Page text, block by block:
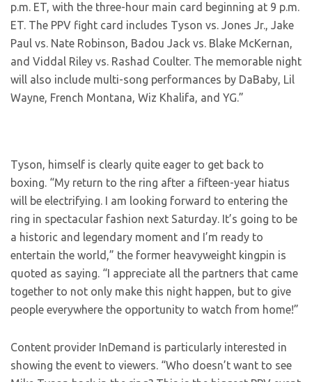
p.m. ET, with the three-hour main card beginning at 9 p.m.
ET. The PPV fight card includes Tyson vs. Jones Jr., Jake
Paul vs. Nate Robinson, Badou Jack vs. Blake McKernan,
and Viddal Riley vs. Rashad Coulter. The memorable night
will also include multi-song performances by DaBaby, Lil
Wayne, French Montana, Wiz Khalifa, and YG.”
Tyson, himself is clearly quite eager to get back to
boxing. “My return to the ring after a fifteen-year hiatus
will be electrifying. I am looking forward to entering the
ring in spectacular fashion next Saturday. It’s going to be
a historic and legendary moment and I’m ready to
entertain the world,” the former heavyweight kingpin is
quoted as saying. “I appreciate all the partners that came
together to not only make this night happen, but to give
people everywhere the opportunity to watch from home!”
Content provider InDemand is particularly interested in
showing the event to viewers. “Who doesn’t want to see